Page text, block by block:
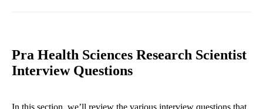
Pra Health Sciences Research Scientist
Interview Questions
In this section, we’ll review the various interview questions that